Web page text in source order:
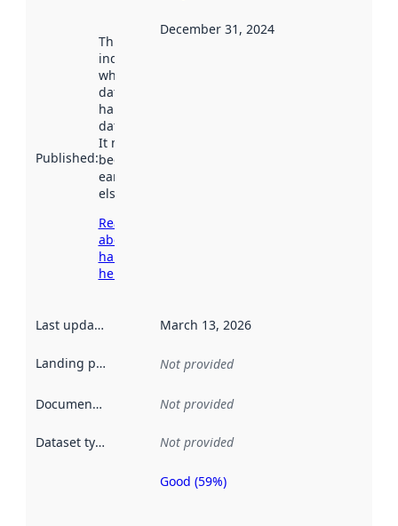
Published:
This date
indicates
when the
dataset was
harvested by
data.norge.no.
It may have
been available
earlier
elsewhere.
Read more
about
harvesting
here
December 31, 2024
Last updated March 13, 2026
Landing page Not provided
Documentation Not provided
Dataset type Not provided
Metadata
Good (59%)